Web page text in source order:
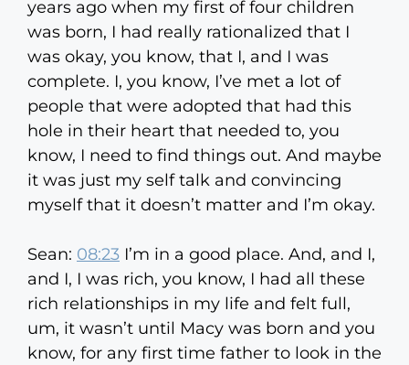
years ago when my first of four children
was born, I had really rationalized that I
was okay, you know, that I, and I was
complete. I, you know, I’ve met a lot of
people that were adopted that had this
hole in their heart that needed to, you
know, I need to find things out. And maybe
it was just my self talk and convincing
myself that it doesn’t matter and I’m okay.
Sean: 08:23 I’m in a good place. And, and I,
and I, I was rich, you know, I had all these
rich relationships in my life and felt full,
um, it wasn’t until Macy was born and you
know, for any first time father to look in the